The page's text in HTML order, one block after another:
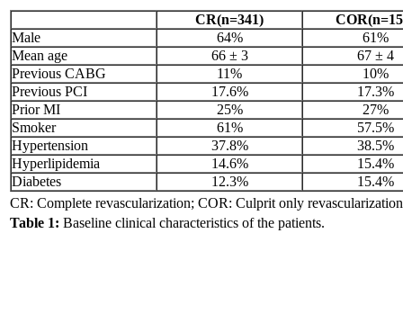
CR(n=341)
Male
64%
61%
Mean age
66 ± 3
67 ± 4
Previous CABG
11%
10%
Previous PCI
17.6%
17.3%
Prior MI
25%
27%
Smoker
61%
57.5%
Hypertension
37.8%
38.5%
Hyperlipidemia
14.6%
15.4%
Diabetes
12.3%
15.4%
CR: Complete revascularization; COR: Culprit only revascularization
Table 1: Baseline clinical characteristics of the patients.